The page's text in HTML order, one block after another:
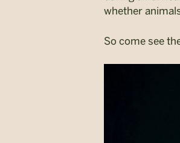
whether
So come see